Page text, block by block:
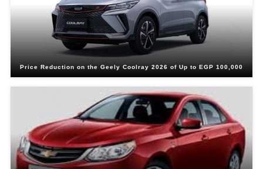
Price Reduction on the Geely Coolray 2026 of Up to EGP 100,000